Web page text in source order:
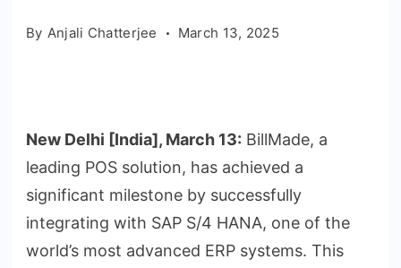
By Anjali Chatterjee March 13, 2025
New Delhi [India], March 13: BillMade, a
leading POS solution, has achieved a
significant milestone by successfully
integrating with SAP S/4 HANA, one of the
world’s most advanced ERP systems. This